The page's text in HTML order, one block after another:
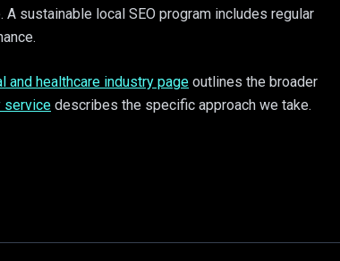
sustainable local SEO program includes regular
and healthcare industry page outlines the broader
service describes the specific approach we take.